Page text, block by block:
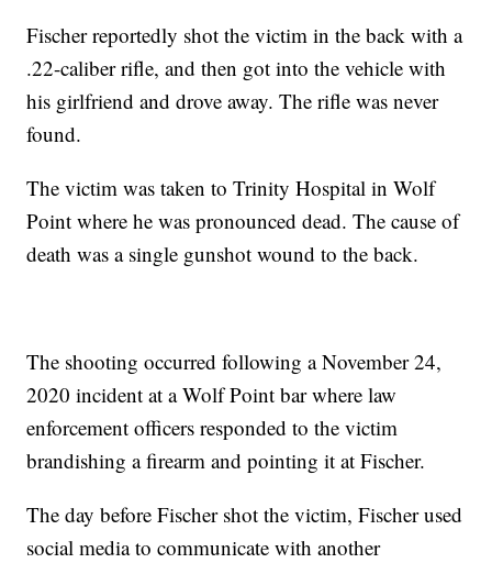
Fischer reportedly shot the victim in the back with a
.22-caliber rifle, and then got into the vehicle with
his girlfriend and drove away. The rifle was never
found.
The victim was taken to Trinity Hospital in Wolf
Point where he was pronounced dead. The cause of
death was a single gunshot wound to the back.
The shooting occurred following a November 24,
2020 incident at a Wolf Point bar where law
enforcement officers responded to the victim
brandishing a firearm and pointing it at Fischer.
The day before Fischer shot the victim, Fischer used
social media to communicate with another